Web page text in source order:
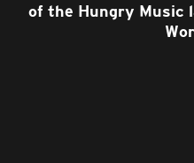
of the Hungry Music